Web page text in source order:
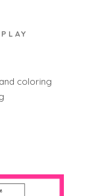
coloring